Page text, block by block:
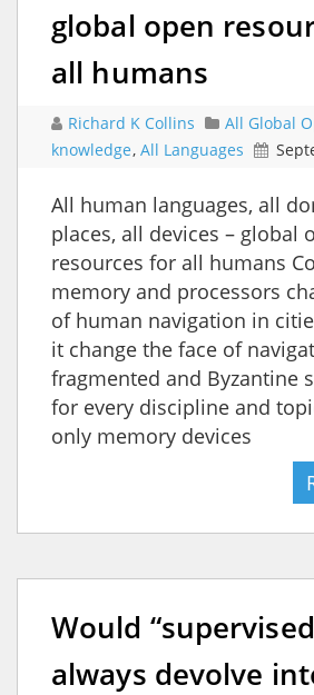
global open
all humans
Richard K Collins All Global
knowledge, All Languages
All human languages, all
places, all devices – global
resources for all humans
memory and processors
of human navigation in
it change the face of
fragmented and Byzantine
for every discipline and
only memory devices
Would
always devolve